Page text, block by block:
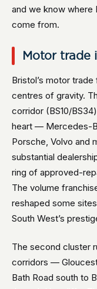
and we know where
come from.
Motor trade
Bristol’s motor
centres of gravity.
corridor (BS10/
heart — Mercedes-
Porsche, Volvo and
substantial
ring of approved-
The volume
reshaped some
South West’s
The second cluster
corridors —
Bath Road south to